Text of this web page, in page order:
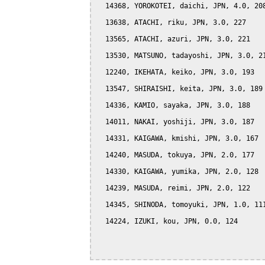
14368, YOROKOTEI, daichi, JPN, 4.0,
  13638, ATACHI, riku, JPN, 3.0, 227
  13565, ATACHI, azuri, JPN, 3.0, 221
13530, MATSUNO, tadayoshi, JPN, 3.0,
  12240, IKEHATA, keiko, JPN, 3.0, 193
  13547, SHIRAISHI, keita, JPN, 3.0, 189
  14336, KAMIO, sayaka, JPN, 3.0, 188
  14011, NAKAI, yoshiji, JPN, 3.0, 187
  14331, KAIGAWA, kmishi, JPN, 3.0, 167
  14240, MASUDA, tokuya, JPN, 2.0, 177
  14330, KAIGAWA, yumika, JPN, 2.0, 128
  14239, MASUDA, reimi, JPN, 2.0, 122
  14345, SHINODA, tomoyuki, JPN, 1.0, 111
  14224, IZUKI, kou, JPN, 0.0, 124